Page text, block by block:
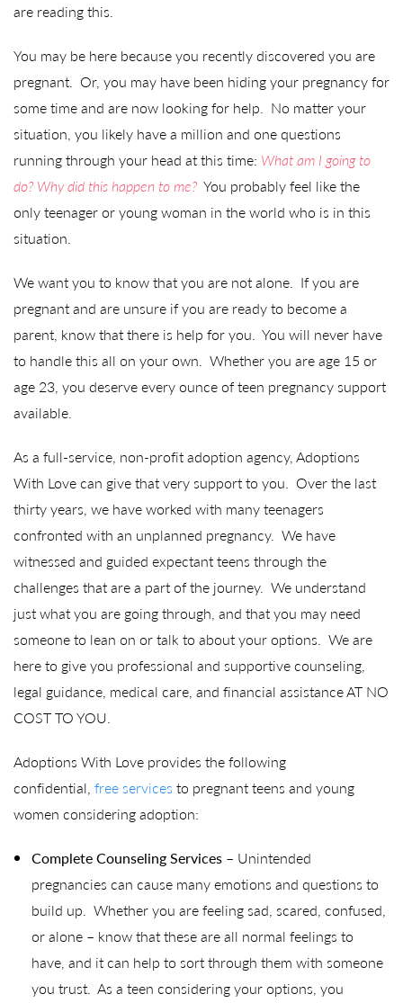
are reading this.
You may be here because you recently discovered you are
pregnant. Or, you may have been hiding your pregnancy for
some time and are now looking for help. No matter your
situation, you likely have a million and one questions
running through your head at this time: What am I going to
do? Why did this happen to me? You probably feel like the
only teenager or young woman in the world who is in this
situation.
We want you to know that you are not alone. If you are
pregnant and are unsure if you are ready to become a
parent, know that there is help for you. You will never have
to handle this all on your own. Whether you are age 15 or
age 23, you deserve every ounce of teen pregnancy support
available.
As a full-service, non-profit adoption agency, Adoptions
With Love can give that very support to you. Over the last
thirty years, we have worked with many teenagers
confronted with an unplanned pregnancy. We have
witnessed and guided expectant teens through the
challenges that are a part of the journey. We understand
just what you are going through, and that you may need
someone to lean on or talk to about your options. We are
here to give you professional and supportive counseling,
legal guidance, medical care, and financial assistance AT NO
COST TO YOU.
Adoptions With Love provides the following
confidential, free services to pregnant teens and young
women considering adoption:
Complete CounselingServices – Unintended
pregnancies can cause many emotions and questions to
build up. Whether you are feeling sad, scared, confused,
or alone – know that these are all normal feelings to
have, and it can help to sort through them with someone
you trust. As a teen considering your options, you